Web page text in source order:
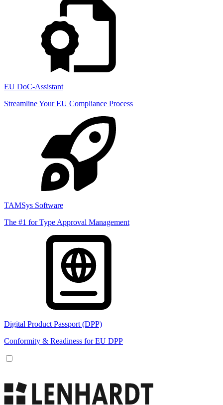
EU DoC-Assistant
Streamline Your EU Compliance Process
TAMSys Software
The #1 for Type Approval Management
Digital Product Passport (DPP)
Conformity & Readiness for EU DPP